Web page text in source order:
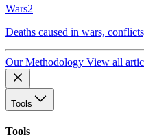
Wars2
Deaths caused in wars,
Our Methodology View all
Tools
Tools